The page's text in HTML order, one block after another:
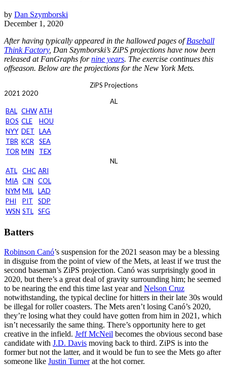
by Dan Szymborski
December 1, 2020
After having typically appeared in the hallowed pages ofBaseball
Think Factory, Dan Szymborski’s ZiPS projections have now been
released at FanGraphs fornine years. The exercise continues this
offseason. Below are the projections for the New York Mets.
ZiPS Projections
2021 2020
AL
BAL CHW ATH
BOS CLE
HOU
NYY DET
LAA
TBR KCR
SEA
TOR MIN
TEX
NL
ATL
CHC ARI
MIA CIN
COL
NYM MIL LAD
PHI
PIT
SDP
WSN STL SFG
Batters
Robinson Canó’s suspension for the 2021 season may be a blessing
in disguise from the point of view of the Mets, at least if we trust the
second baseman’s ZiPS projection. Canó was surprisingly good in
2020, but there’s a great deal of gravity surrounding him; he seemed
to be nearing the end this time last year and Nelson Cruz
notwithstanding, the typical decline for hitters in their late 30s would
be illegal for roller coasters. The Mets aren’t losing Canó’s 2020,
they’re losing what they could have gotten from him in 2021, which
isn’t necessarily the same thing. There’s opportunity here to get
creative in the infield. Jeff McNeil becomes the obvious second base
candidate with J.D. Davis moving back to third. ZiPS is into the
former but not the latter, and it would be fun to see the Mets go after
someone like Justin Turnerat the hot corner.